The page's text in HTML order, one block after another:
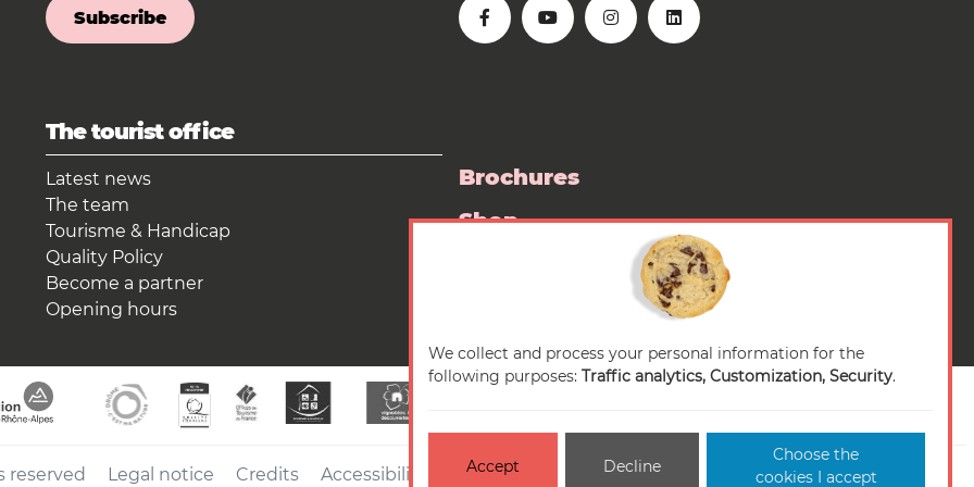
Subscribe
The tourist office
Latest news
The team
Tourisme & Handicap
Quality Policy
Become a partner
Opening hours
Brochures
Shop
reserved Legal notice Credits Accessibilité : non-conforme Cookies management Sitemap
We collect and process your personal information for the
following purposes: Traffic analytics, Customization, Security.
Accept Decline
Choose the
cookies I accept